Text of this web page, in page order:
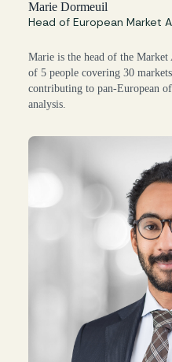
Marie Dormeuil
Head of European Market
Marie is the head of the
of 5 people covering 30
contributing to pan-European
analysis.